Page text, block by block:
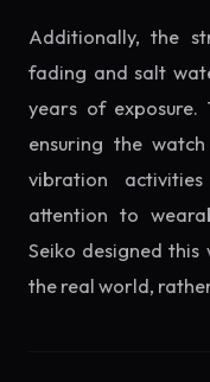
Additionally, the
fading and salt
years of exposure.
ensuring the
vibration
attention to
Seiko designed
the real world,